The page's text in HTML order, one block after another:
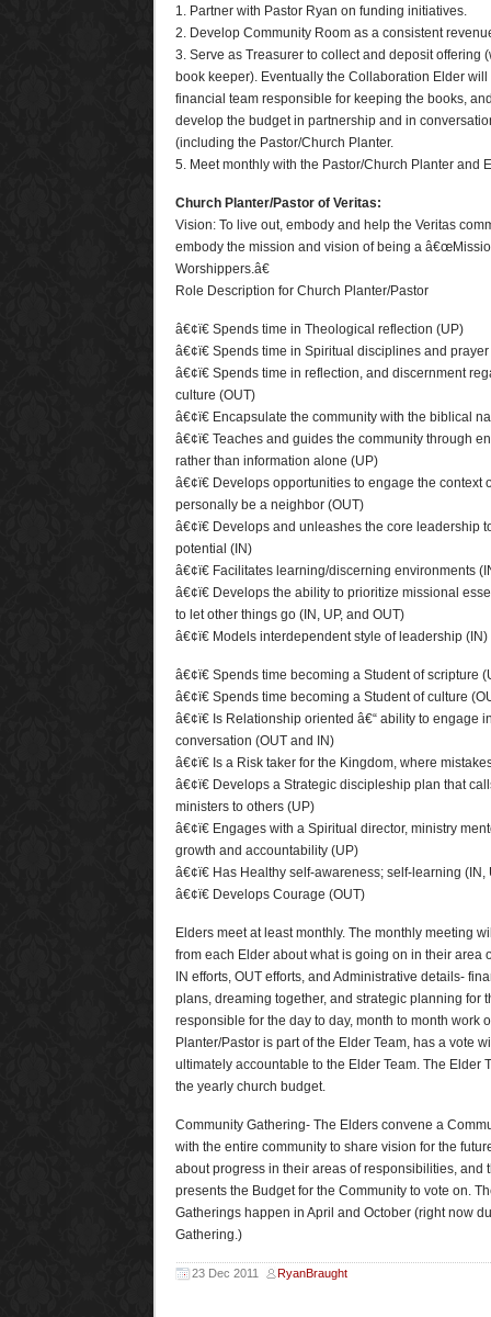
1. Partner with Pastor Ryan on funding initiatives.
2. Develop Community Room as a consistent
3. Serve as Treasurer to collect and deposit offering
book keeper). Eventually the Collaboration Elder
financial team responsible for keeping the books,
develop the budget in partnership and in
(including the Pastor/Church Planter.
5. Meet monthly with the Pastor/Church Planter and
Church Planter/Pastor of Veritas:
Vision: To live out, embody and help the Veritas
embody the mission and vision of being a
Worshippers.â€
Role Description for Church Planter/Pastor
â€¢ï€ Spends time in Theological reflection (UP)
â€¢ï€ Spends time in Spiritual disciplines and prayer
â€¢ï€ Spends time in reflection, and discernment
culture (OUT)
â€¢ï€ Encapsulate the community with the biblical
â€¢ï€ Teaches and guides the community through
rather than information alone (UP)
â€¢ï€ Develops opportunities to engage the context
personally be a neighbor (OUT)
â€¢ï€ Develops and unleashes the core leadership
potential (IN)
â€¢ï€ Facilitates learning/discerning environments
â€¢ï€ Develops the ability to prioritize missional
to let other things go (IN, UP, and OUT)
â€¢ï€ Models interdependent style of leadership (IN)
â€¢ï€ Spends time becoming a Student of scripture
â€¢ï€ Spends time becoming a Student of culture
â€¢ï€ Is Relationship oriented â€“ ability to engage
conversation (OUT and IN)
â€¢ï€ Is a Risk taker for the Kingdom, where
â€¢ï€ Develops a Strategic discipleship plan that
ministers to others (UP)
â€¢ï€ Engages with a Spiritual director, ministry
growth and accountability (UP)
â€¢ï€ Has Healthy self-awareness; self-learning (IN,
â€¢ï€ Develops Courage (OUT)
Elders meet at least monthly. The monthly meeting
from each Elder about what is going on in their area
IN efforts, OUT efforts, and Administrative details-
plans, dreaming together, and strategic planning for
responsible for the day to day, month to month work
Planter/Pastor is part of the Elder Team, has a vote
ultimately accountable to the Elder Team. The Elder
the yearly church budget.
Community Gathering- The Elders convene a
with the entire community to share vision for the
about progress in their areas of responsibilities, and
presents the Budget for the Community to vote on.
Gatherings happen in April and October (right now
Gathering.)
23 Dec 2011 RyanBraught